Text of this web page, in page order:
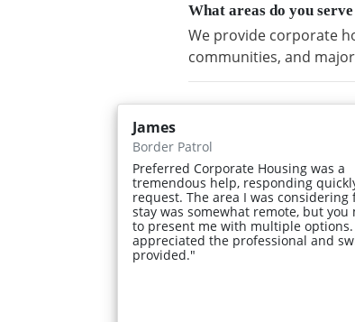
What areas do you
We provide corporate
communities, and
James
Border Patrol
Preferred Corporate Housing was a
tremendous help, responding
request. The area I was considering
stay was somewhat remote, but you
to present me with multiple
appreciated the professional and
provided."